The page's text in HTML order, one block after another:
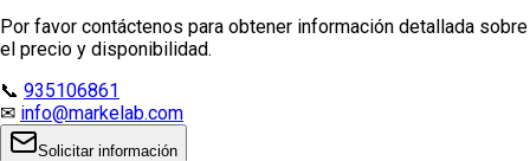
Por favor contáctenos para obtener información detallada sobre
el precio y disponibilidad.
📞 935106861
✉ info@markelab.com
Solicitar información